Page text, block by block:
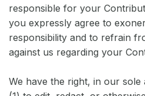
responsible for your
you expressly agree to
responsibility and to refrain
against us regarding your
We have the right, in our sole